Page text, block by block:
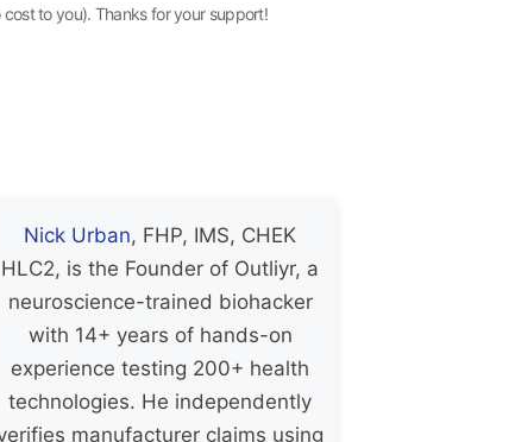
to you). Thanks for your support!
Nick Urban, FHP, IMS, CHEK
HLC2, is the Founder of Outliyr, a
neuroscience-trained biohacker
with 14+ years of hands-on
experience testing 200+ health
technologies. He independently
manufacturer claims using